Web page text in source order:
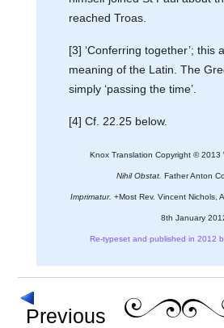
reached Troas.
[3] ‘Conferring together’; this
meaning of the Latin. The
simply ‘passing the time’.
[4] Cf. 22.25 below.
Knox Translation Copyright © 2013
Nihil Obstat. Father Anton
Imprimatur. +Most Rev. Vincent Nichols,
8th January
Re-typeset and published in 2012
Previous